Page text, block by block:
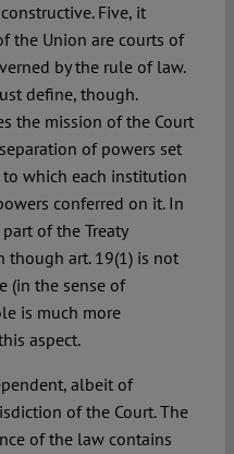
Five, it
the Union are courts of
by the rule of law.
define, though.
the mission of the Court
of powers set
to which each institution
conferred on it. In
of the Treaty
though art. 19(1) is not
(in the sense of
is much more
aspect.
albeit of
of the Court. The
of the law contains